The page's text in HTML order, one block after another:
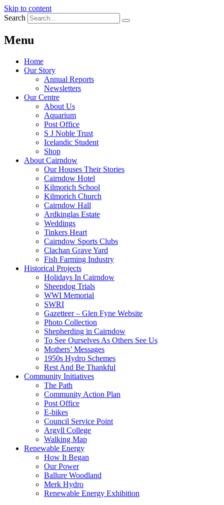
Skip to content
Search
Menu
Home
Our Story
Annual Reports
Newsletters
Our Centre
About Us
Aquarium
Post Office
S J Noble Trust
Icelandic Student
Shop
About Cairndow
Our Houses Their Stories
Cairndow Hotel
Kilmorich School
Kilmorich Church
Cairndow Hall
Ardkinglas Estate
Weddings
Tinkers Heart
Cairndow Sports Clubs
Clachan Grave Yard
Fish Farming Industry
Historical Projects
Holidays In Cairndow
Sheepdog Trials
WWI Memorial
SWRI
Gazetteer – Glen Fyne Website
Photo Collection
Shepherding in Cairndow
To See Ourselves As Others See Us
Mothers’ Messages
1950s Hydro Schemes
Rest And Be Thankful
Community Initiatives
The Path
Community Action Plan
Post Office
E-bikes
Council Service Point
Argyll College
Walking Map
Renewable Energy
How It Began
Our Power
Ballure Woodland
Merk Hydro
Renewable Energy Exhibition